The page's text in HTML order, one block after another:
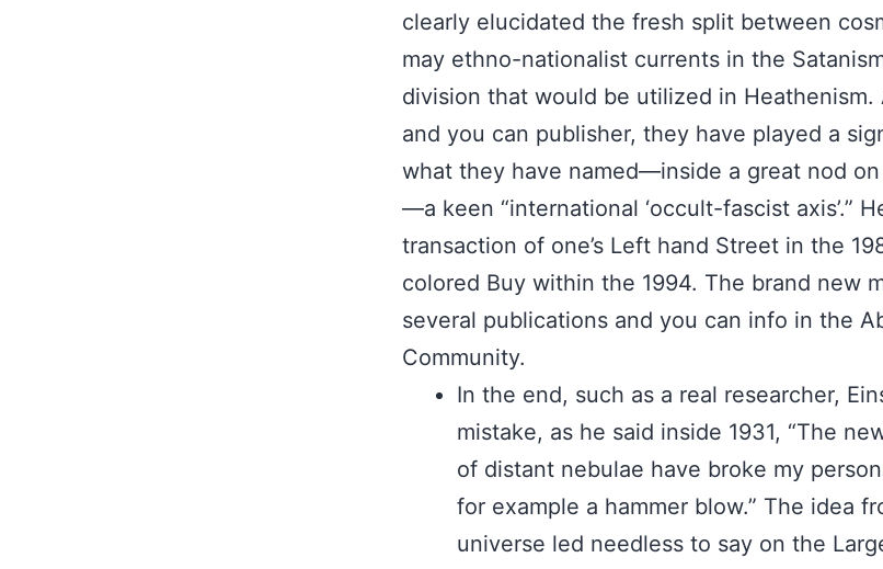
clearly elucidated the fresh split between
may ethno-nationalist currents in the
division that would be utilized in
and you can publisher, they have played a
what they have named—inside a great nod on
—a keen “international ‘occult-fascist axis’.”
transaction of one’s Left hand Street in the
colored Buy within the 1994. The brand new
several publications and you can info in the
Community.
In the end, such as a real researcher,
mistake, as he said inside 1931, “The
of distant nebulae have broke my
for example a hammer blow.” The idea
universe led needless to say on the